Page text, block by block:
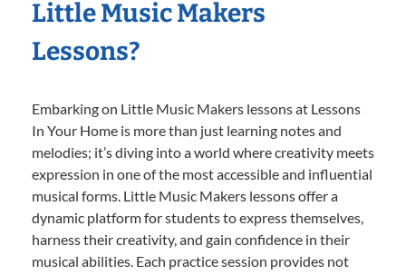
Little Music Makers
Lessons?
Embarking on Little Music Makers lessons at Lessons
In Your Home is more than just learning notes and
melodies; it’s diving into a world where creativity meets
expression in one of the most accessible and influential
musical forms. Little Music Makers lessons offer a
dynamic platform for students to express themselves,
harness their creativity, and gain confidence in their
musical abilities. Each practice session provides not